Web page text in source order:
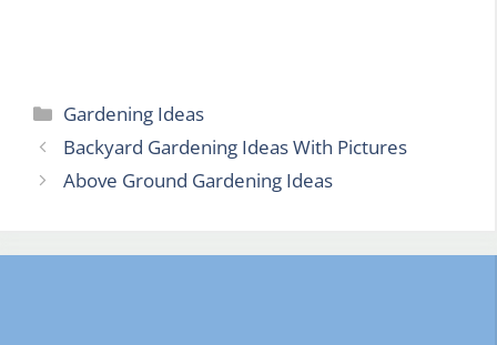
Categories
Gardening Ideas
Backyard Gardening Ideas With Pictures
Above Ground Gardening Ideas